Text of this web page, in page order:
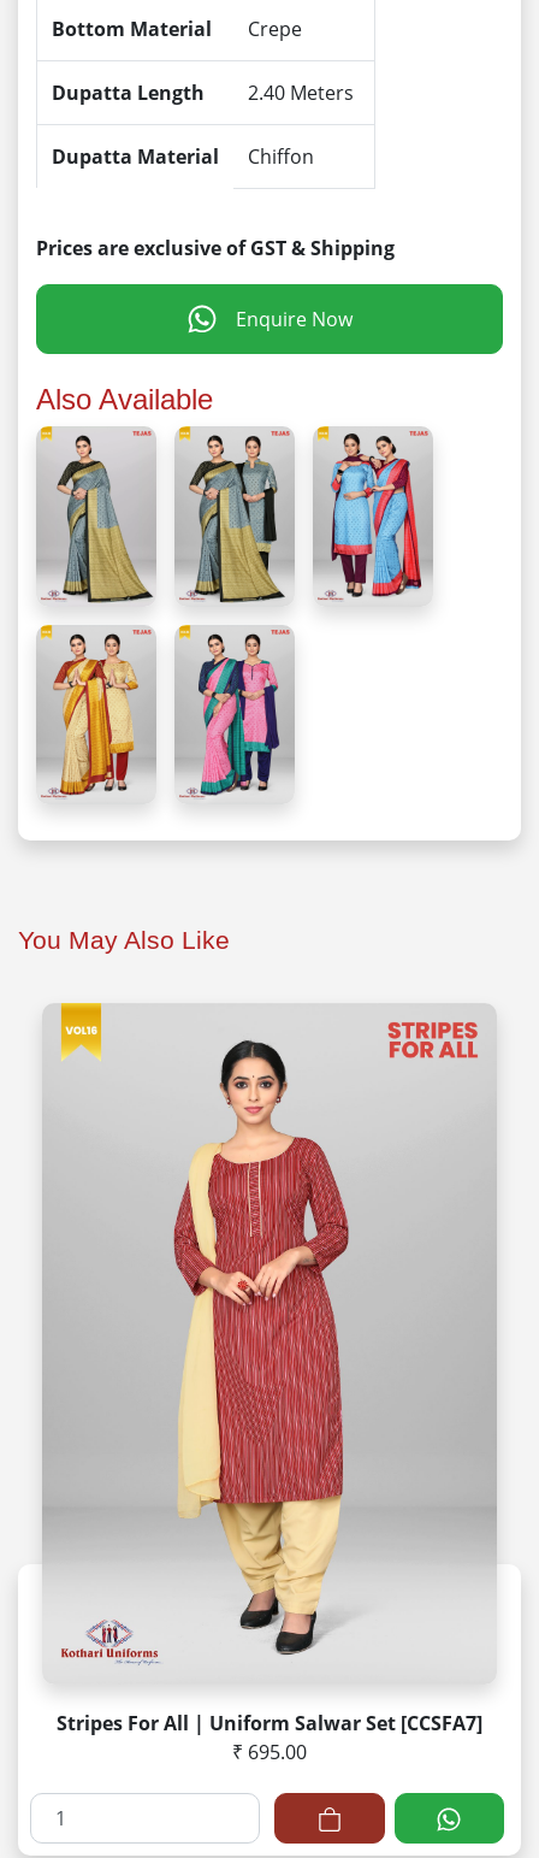
Bottom Material Crepe
Dupatta Length 2.40 Meters
Dupatta Material Chiffon
Prices are exclusive of GST & Shipping
Enquire Now
Also Available
You May Also Like
Stripes For All | Uniform Salwar Set [CCSFA7]
₹ 695.00